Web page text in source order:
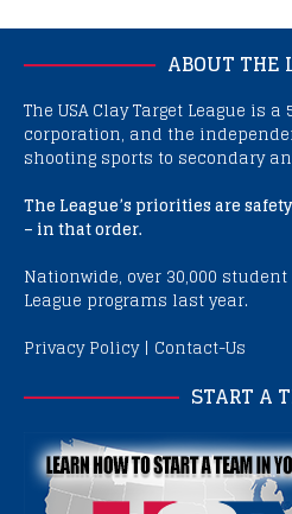
ABOUT THE
The USA Clay Target League is
corporation, and the
shooting sports to secondary
The League’s priorities are
– in that order.
Nationwide, over 30,000
League programs last year.
Privacy Policy| Contact-Us
START A